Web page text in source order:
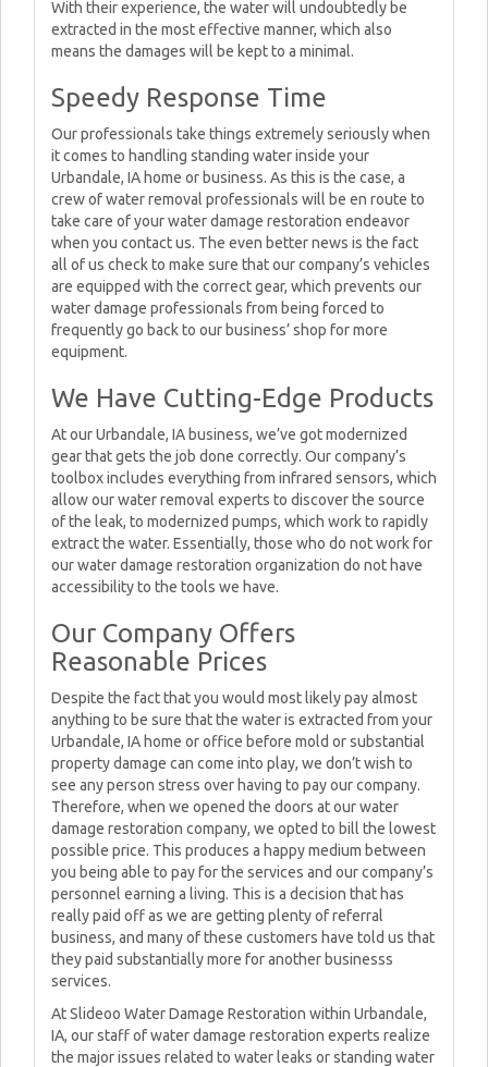
With their experience, the water will undoubtedly be
extracted in the most effective manner, which also
means the damages will be kept to a minimal.
Speedy Response Time
Our professionals take things extremely seriously when
it comes to handling standing water inside your
Urbandale, IA home or business. As this is the case, a
crew of water removal professionals will be en route to
take care of your water damage restoration endeavor
when you contact us. The even better news is the fact
all of us check to make sure that our company’s vehicles
are equipped with the correct gear, which prevents our
water damage professionals from being forced to
frequently go back to our business’ shop for more
equipment.
We Have Cutting-Edge Products
At our Urbandale, IA business, we’ve got modernized
gear that gets the job done correctly. Our company’s
toolbox includes everything from infrared sensors, which
allow our water removal experts to discover the source
of the leak, to modernized pumps, which work to rapidly
extract the water. Essentially, those who do not work for
our water damage restoration organization do not have
accessibility to the tools we have.
Our Company Offers
Reasonable Prices
Despite the fact that you would most likely pay almost
anything to be sure that the water is extracted from your
Urbandale, IA home or office before mold or substantial
property damage can come into play, we don’t wish to
see any person stress over having to pay our company.
Therefore, when we opened the doors at our water
damage restoration company, we opted to bill the lowest
possible price. This produces a happy medium between
you being able to pay for the services and our company’s
personnel earning a living. This is a decision that has
really paid off as we are getting plenty of referral
business, and many of these customers have told us that
they paid substantially more for another businesss
services.
At Slideoo Water Damage Restoration within Urbandale,
IA, our staff of water damage restoration experts realize
the major issues related to water leaks or standing water